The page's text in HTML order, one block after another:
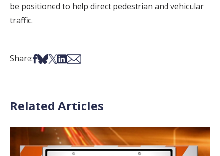
be positioned to help direct pedestrian and vehicular
traffic.
Share:Share on Facebook
Share on Bsky
Share on X
Share on LinkedIn
Share via Email
Related Articles